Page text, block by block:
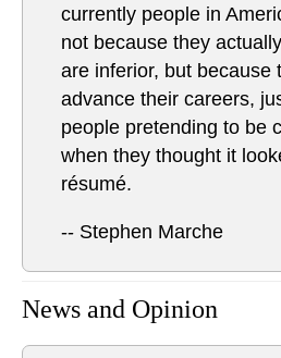
currently people in
not because they
are inferior, but because
advance their careers,
people pretending to be
when they thought it
résumé.
-- Stephen Marche
News and Opinion